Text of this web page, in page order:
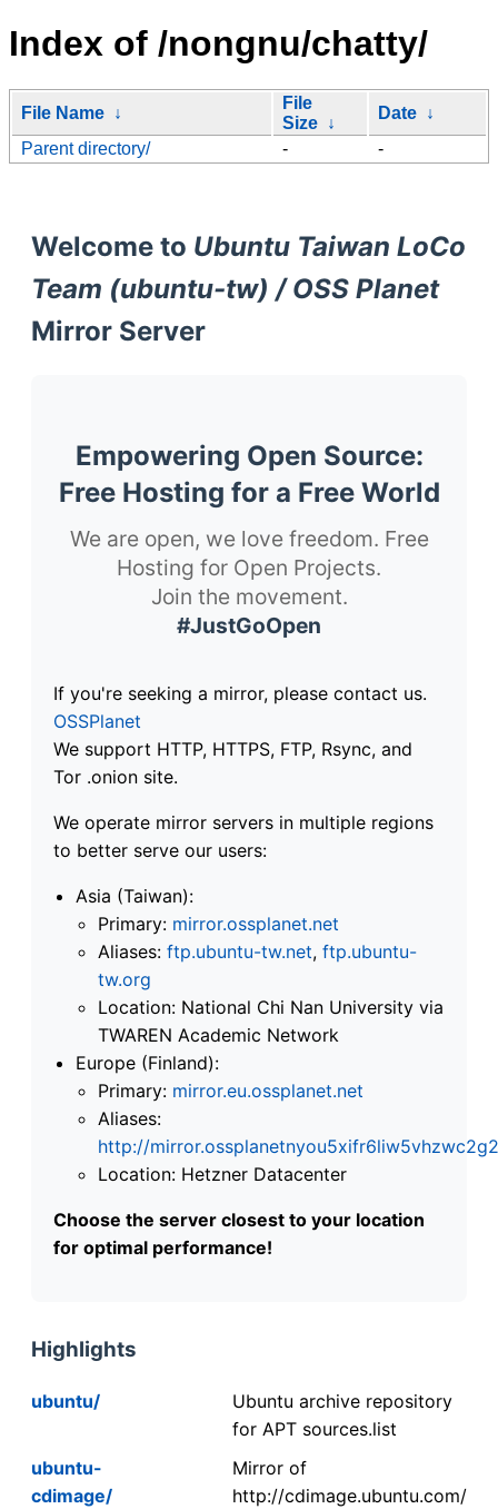
Index of /nongnu/chatty/
File Name ↓
File
Size ↓
Date ↓
Parent directory/
- -
Welcome to Ubuntu Taiwan LoCo
Team (ubuntu-tw) / OSS Planet
Mirror Server
Empowering Open Source:
Free Hosting for a Free World
We are open, we love freedom. Free
Hosting for Open Projects.
Join the movement.
#JustGoOpen
If you're seeking a mirror, please contact us.
OSSPlanet
We support HTTP, HTTPS, FTP, Rsync, and
Tor .onion site.
We operate mirror servers in multiple regions
to better serve our users:
Asia (Taiwan):
Primary: mirror.ossplanet.net
Aliases: ftp.ubuntu-tw.net, ftp.ubuntu-
tw.org
Location: National Chi Nan University via
TWAREN Academic Network
Europe (Finland):
Primary: mirror.eu.ossplanet.net
Aliases:
http://
Location: Hetzner Datacenter
Choose the server closest to your location
for optimal performance!
Highlights
ubuntu/
Ubuntu archive repository
for APT sources.list
ubuntu-
cdimage/
Mirror of
http://cdimage.ubuntu.com/